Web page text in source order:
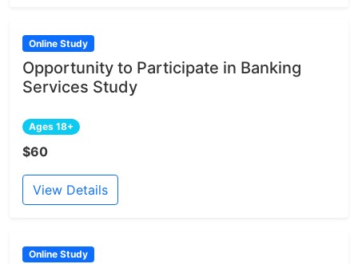
Online Study
Opportunity to Participate in Banking
Services Study
Ages 18+
$60
View Details
Online Study